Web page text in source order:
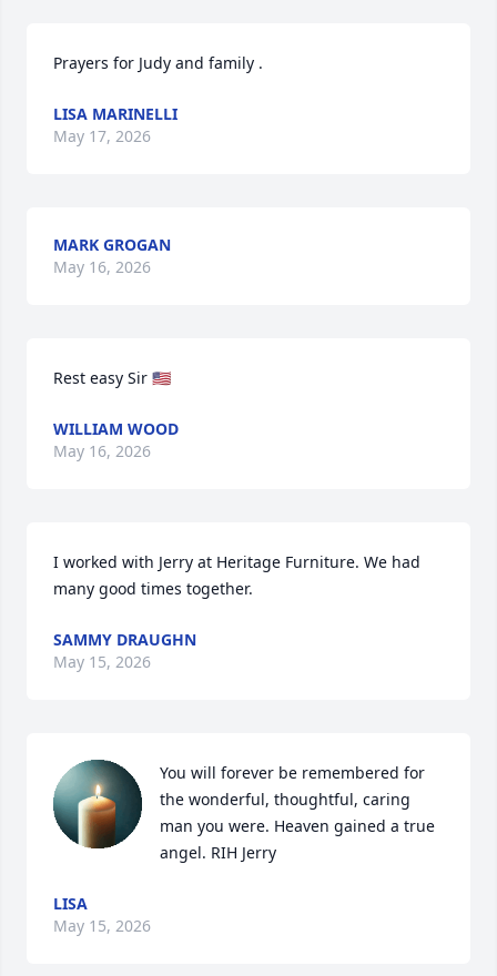
Prayers for Judy and family .
LISA MARINELLI
May 17, 2026
MARK GROGAN
May 16, 2026
Rest easy Sir 🇺🇸
WILLIAM WOOD
May 16, 2026
I worked with Jerry at Heritage Furniture. We had
many good times together.
SAMMY DRAUGHN
May 15, 2026
You will forever be remembered for
the wonderful, thoughtful, caring
man you were. Heaven gained a true
angel. RIH Jerry
LISA
May 15, 2026